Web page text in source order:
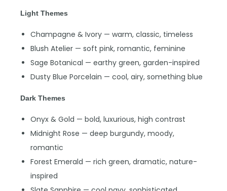
Light Themes
Champagne & Ivory — warm, classic, timeless
Blush Atelier — soft pink, romantic, feminine
Sage Botanical — earthy green, garden-inspired
Dusty Blue Porcelain — cool, airy, something blue
Dark Themes
Onyx & Gold — bold, luxurious, high contrast
Midnight Rose — deep burgundy, moody,
romantic
Forest Emerald — rich green, dramatic, nature-
inspired